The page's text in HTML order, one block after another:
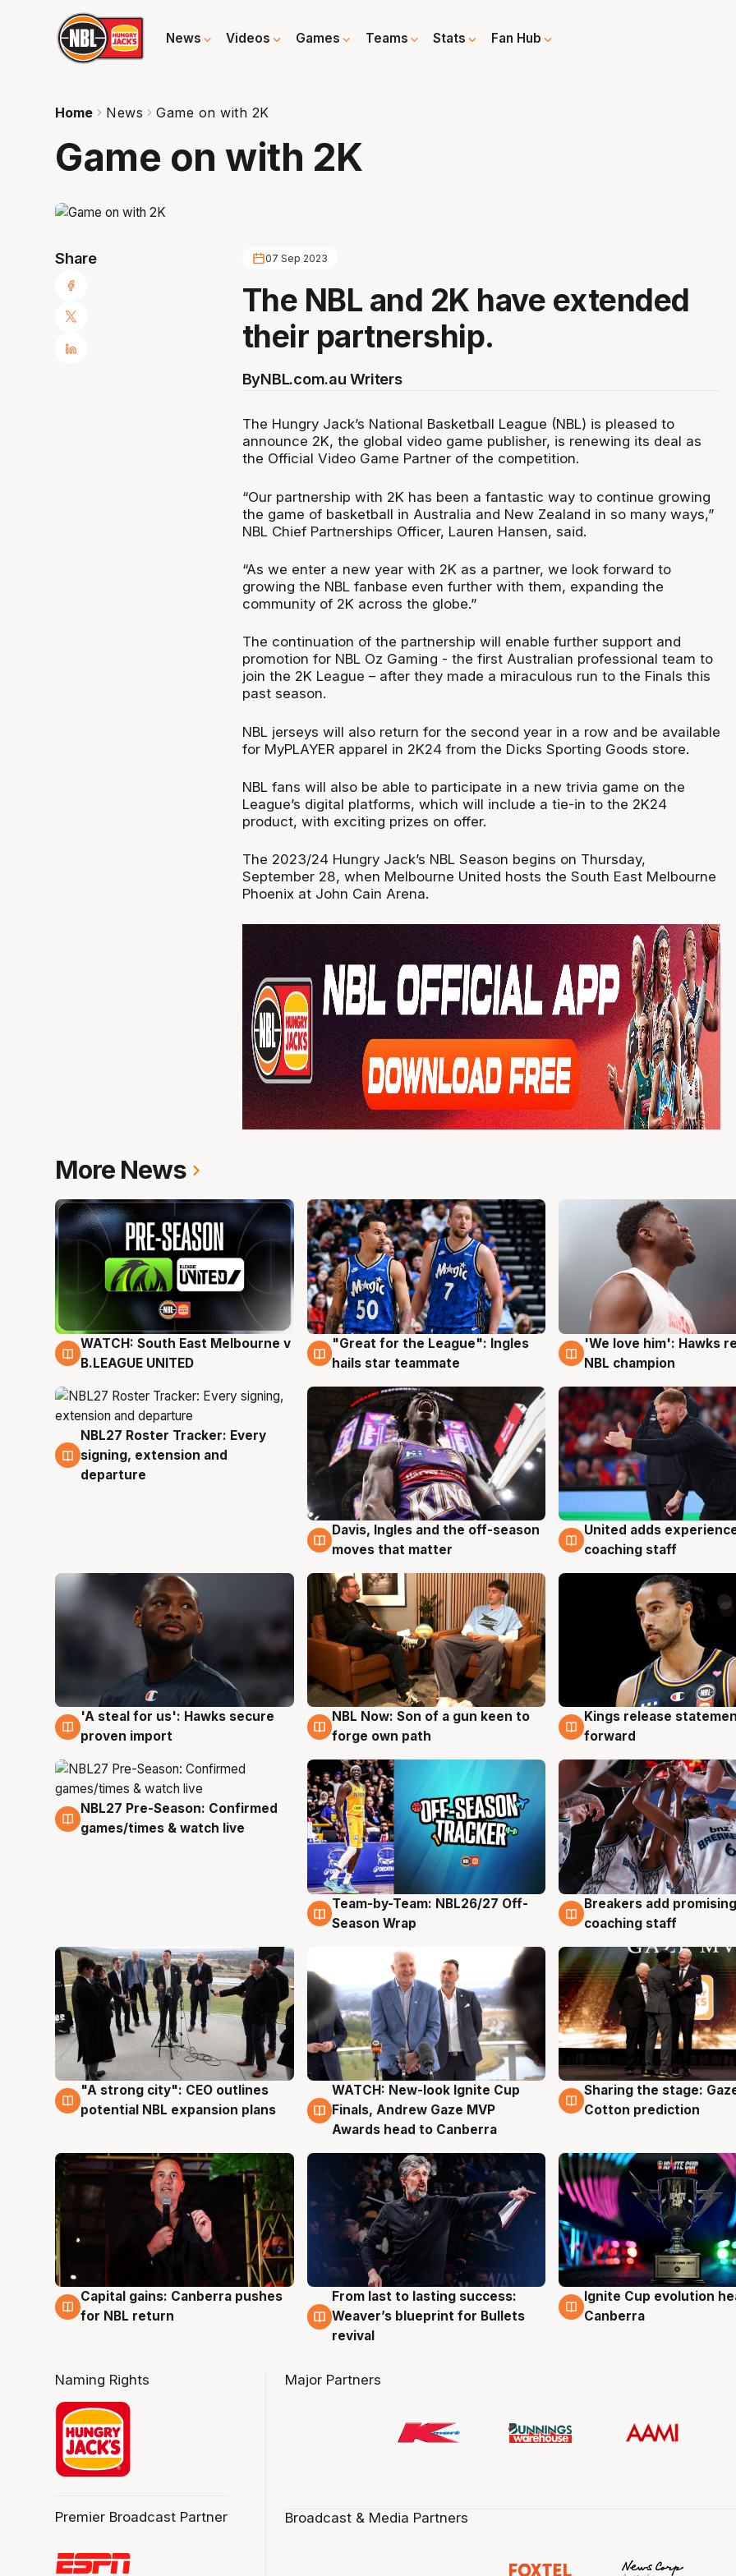
News Videos Games Teams Stats Fan Hub
Home News Game on with 2K
Game on with 2K
Share 07 Sep 2023
The NBL and 2K have extended
their partnership.
ByNBL.com.au Writers
The Hungry Jack’s National Basketball League (NBL) is pleased to
announce 2K, the global video game publisher, is renewing its deal as
the Official Video Game Partner of the competition.
“Our partnership with 2K has been a fantastic way to continue growing
the game of basketball in Australia and New Zealand in so many ways,”
NBL Chief Partnerships Officer, Lauren Hansen, said.
“As we enter a new year with 2K as a partner, we look forward to
growing the NBL fanbase even further with them, expanding the
community of 2K across the globe.”
The continuation of the partnership will enable further support and
promotion for NBL Oz Gaming - the first Australian professional team to
join the 2K League – after they made a miraculous run to the Finals this
past season.
NBL jerseys will also return for the second year in a row and be available
for MyPLAYER apparel in 2K24 from the Dicks Sporting Goods store.
NBL fans will also be able to participate in a new trivia game on the
League’s digital platforms, which will include a tie-in to the 2K24
product, with exciting prizes on offer.
The 2023/24 Hungry Jack’s NBL Season begins on Thursday,
September 28, when Melbourne United hosts the South East Melbourne
Phoenix at John Cain Arena.
More News
6 Aug
WATCH: South East Melbourne v
B.LEAGUE UNITED
6 Aug
"Great for the League": Ingles
hails star teammate
6 Aug
'We love him': Hawks
NBL champion
6 Aug
NBL27 Roster Tracker: Every
signing, extension and
departure
6 Aug
Davis, Ingles and the off-season
moves that matter
6 Aug
United adds
coaching staff
6 Aug
'A steal for us': Hawks secure
proven import
5 Aug
NBL Now: Son of a gun keen to
forge own path
4 Aug
Kings release
forward
4 Aug
NBL27 Pre-Season: Confirmed
games/times & watch live
4 Aug
Team-by-Team: NBL26/27 Off-
Season Wrap
4 Aug
Breakers add
coaching staff
3 Aug
"A strong city": CEO outlines
potential NBL expansion plans
3 Aug
WATCH: New-look Ignite Cup
Finals, Andrew Gaze MVP
Awards head to Canberra
3 Aug
Sharing the stage:
Cotton prediction
3 Aug
Capital gains: Canberra pushes
for NBL return
3 Aug
From last to lasting success:
Weaver’s blueprint for Bullets
revival
3 Aug
Ignite Cup evolution
Canberra
Naming Rights
Premier Broadcast Partner
Major Partners
Broadcast & Media Partners